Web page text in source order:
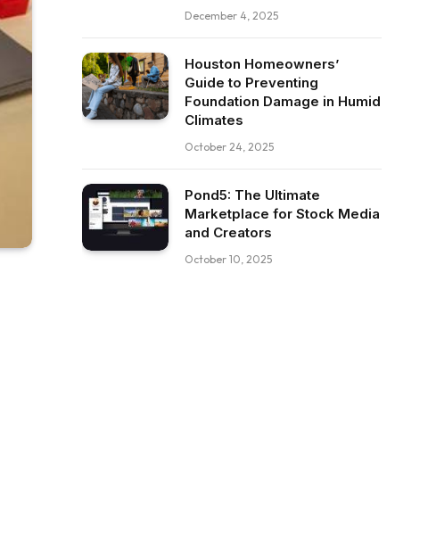
December 4, 2025
Houston Homeowners’
Guide to Preventing
Foundation Damage in Humid
Climates
October 24, 2025
Pond5: The Ultimate
Marketplace for Stock Media
and Creators
October 10, 2025